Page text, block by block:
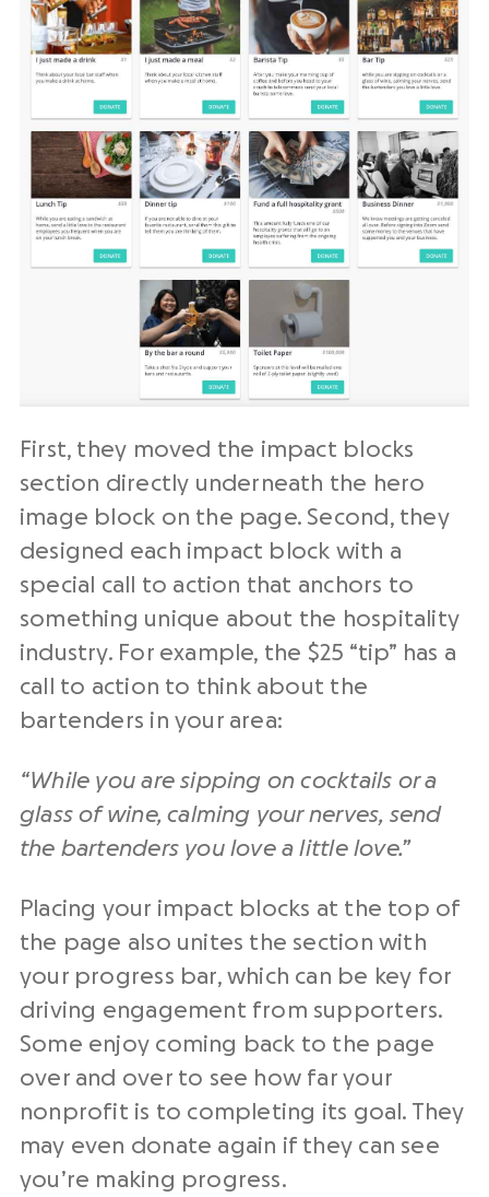
First, they moved the impact blocks
section directly underneath the hero
image block on the page. Second, they
designed each impact block with a
special call to action that anchors to
something unique about the hospitality
industry. For example, the $25 “tip” has a
call to action to think about the
bartenders in your area:
“While you are sipping on cocktails or a
glass of wine, calming your nerves, send
the bartenders you love a little love.”
Placing your impact blocks at the top of
the page also unites the section with
your progress bar, which can be key for
driving engagement from supporters.
Some enjoy coming back to the page
over and over to see how far your
nonprofit is to completing its goal. They
may even donate again if they can see
you’re making progress.